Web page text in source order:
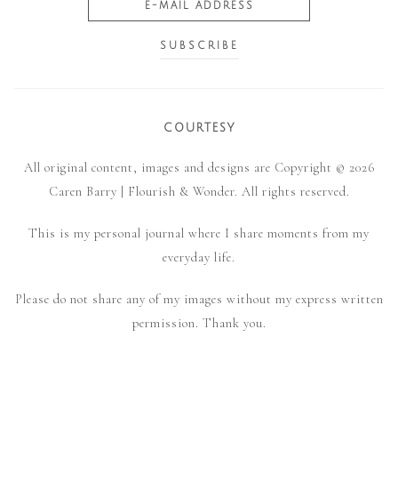
COURTESY
All original content, images and designs are Copyright © 2026
Caren Barry | Flourish & Wonder. All rights reserved.
This is my personal journal where I share moments from my
everyday life.
Please do not share any of my images without my express written
permission. Thank you.